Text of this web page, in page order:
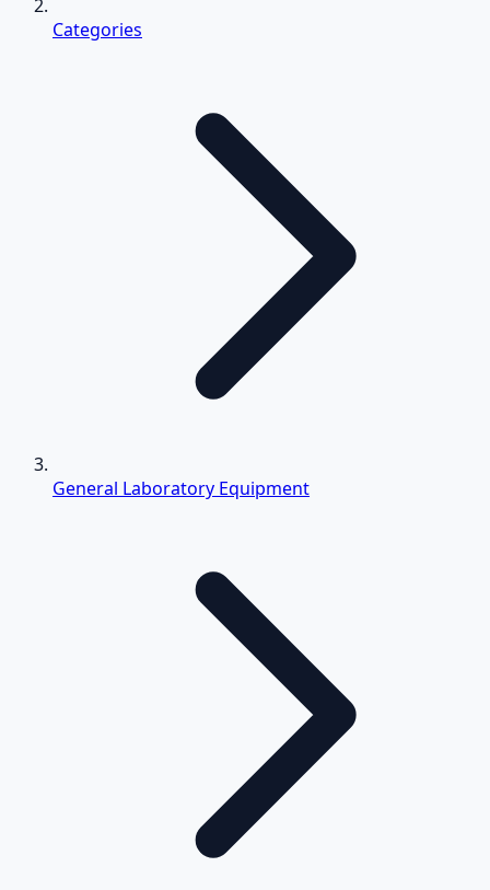
Categories
General Laboratory Equipment